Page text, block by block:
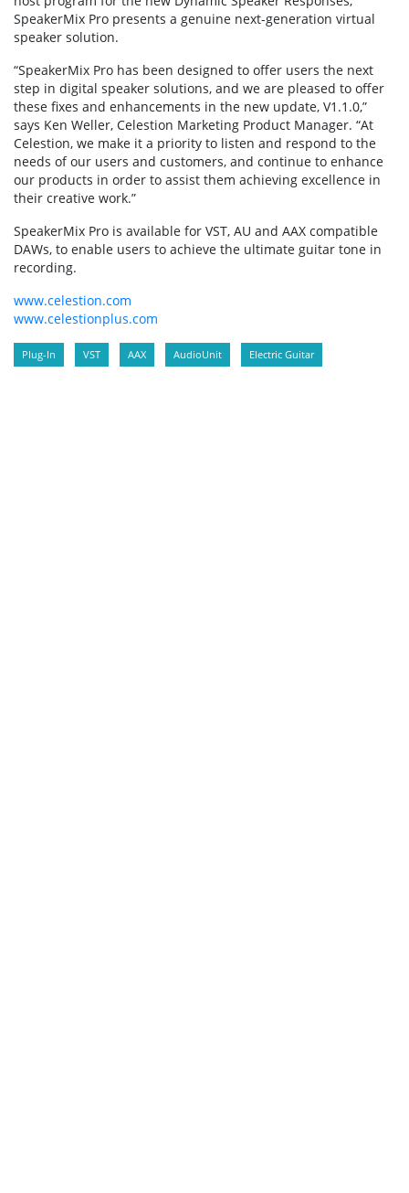
SpeakerMix Pro presents a genuine next-generation virtual
speaker solution.
“SpeakerMix Pro has been designed to offer users the next
step in digital speaker solutions, and we are pleased to offer
these fixes and enhancements in the new update, V1.1.0,”
says Ken Weller, Celestion Marketing Product Manager. “At
Celestion, we make it a priority to listen and respond to the
needs of our users and customers, and continue to enhance
our products in order to assist them achieving excellence in
their creative work.”
SpeakerMix Pro is available for VST, AU and AAX compatible
DAWs, to enable users to achieve the ultimate guitar tone in
recording.
www.celestion.com
www.celestionplus.com
Plug-In VST AAX AudioUnit Electric Guitar